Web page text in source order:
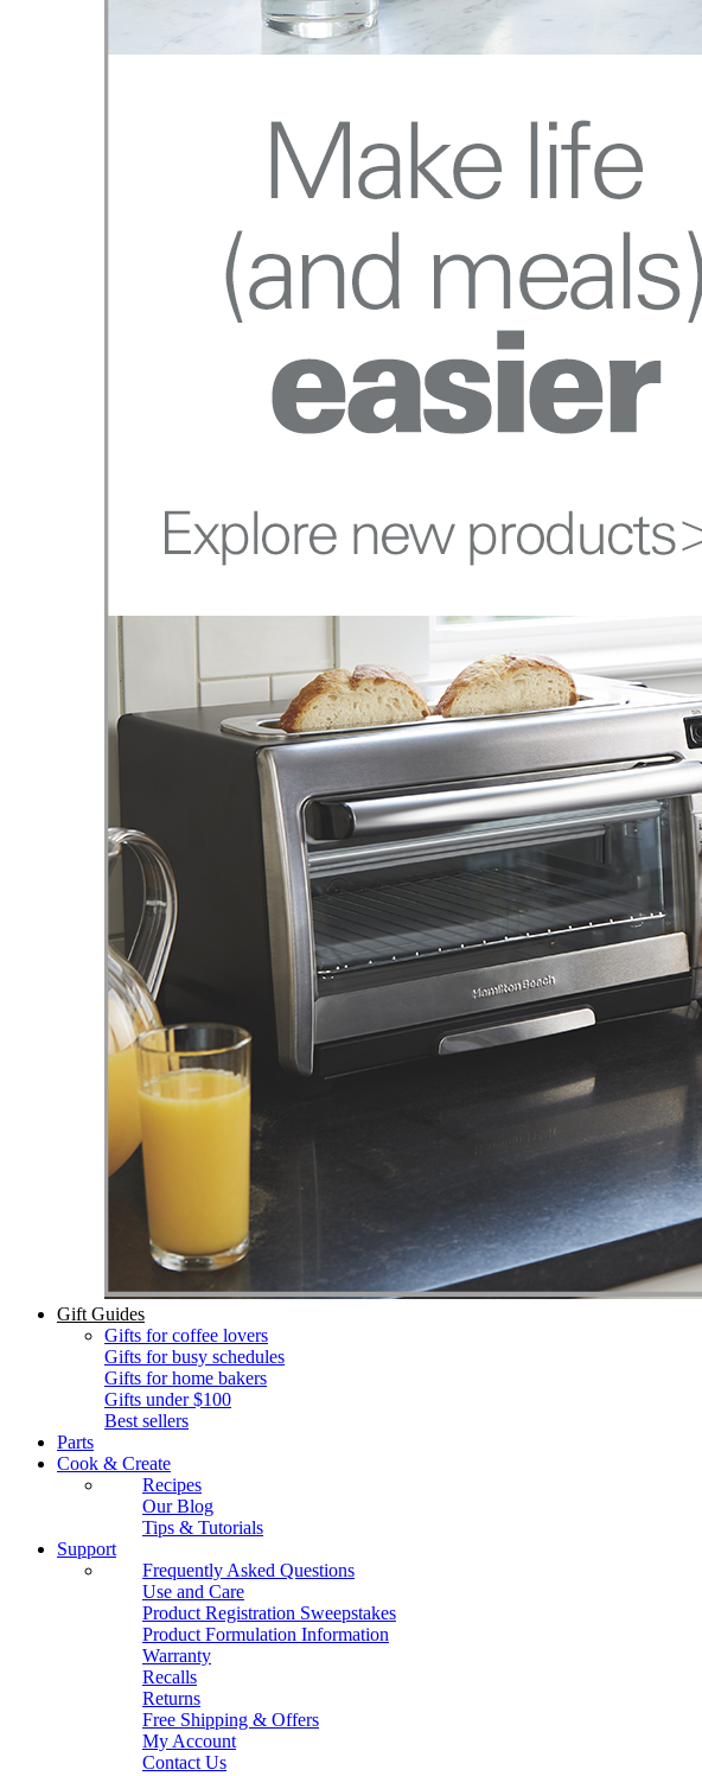
Gift Guides
Gifts for coffee lovers
Gifts for busy schedules
Gifts for home bakers
Gifts under $100
Best sellers
Parts
Cook & Create
Recipes
Our Blog
Tips & Tutorials
Support
Frequently Asked Questions
Use and Care
Product Registration Sweepstakes
Product Formulation Information
Warranty
Recalls
Returns
Free Shipping & Offers
My Account
Contact Us